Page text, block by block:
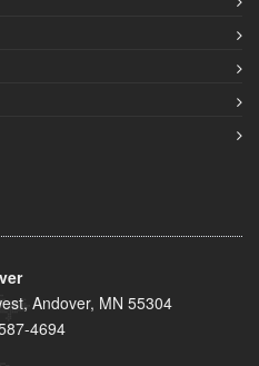
Andover, MN 55304
4694